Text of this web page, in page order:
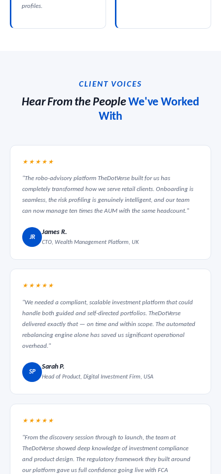
profiles.
CLIENT VOICES
Hear From the PeopleWe've Worked
With
★★★★★
"The robo-advisory platform TheDotVerse built for us has
completely transformed how we serve retail clients. Onboarding is
seamless, the risk profiling is genuinely intelligent, and our team
can now manage ten times the AUM with the same headcount."
JR
James R.
CTO, Wealth Management Platform, UK
★★★★★
"We needed a compliant, scalable investment platform that could
handle both guided and self-directed portfolios. TheDotVerse
delivered exactly that — on time and within scope. The automated
rebalancing engine alone has saved us significant operational
overhead."
SP
Sarah P.
Head of Product, Digital Investment Firm, USA
★★★★★
"From the discovery session through to launch, the team at
TheDotVerse showed deep knowledge of investment compliance
and product design. The regulatory framework they built around
our platform gave us full confidence going live with FCA